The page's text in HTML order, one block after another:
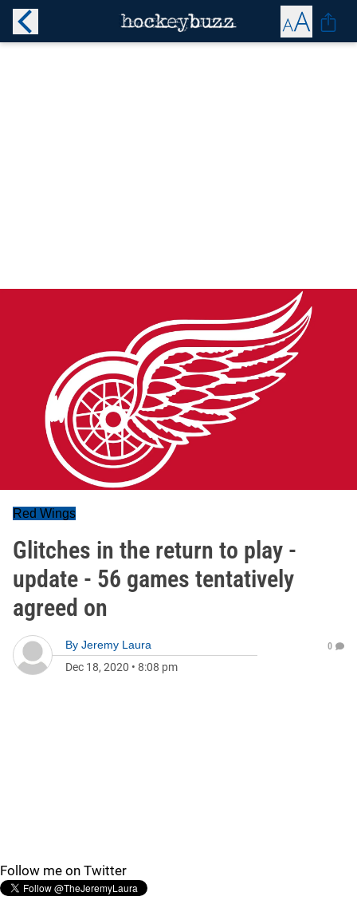
Red Wings
Glitches in the return to play -
update - 56 games tentatively
agreed on
By Jeremy Laura
Dec 18, 2020 • 8:08 pm
0
Follow me on Twitter